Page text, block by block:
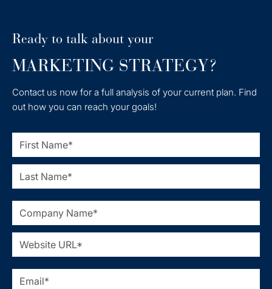
Ready to talk about your
MARKETING STRATEGY?
Contact us now for a full analysis of your current plan. Find
out how you can reach your goals!